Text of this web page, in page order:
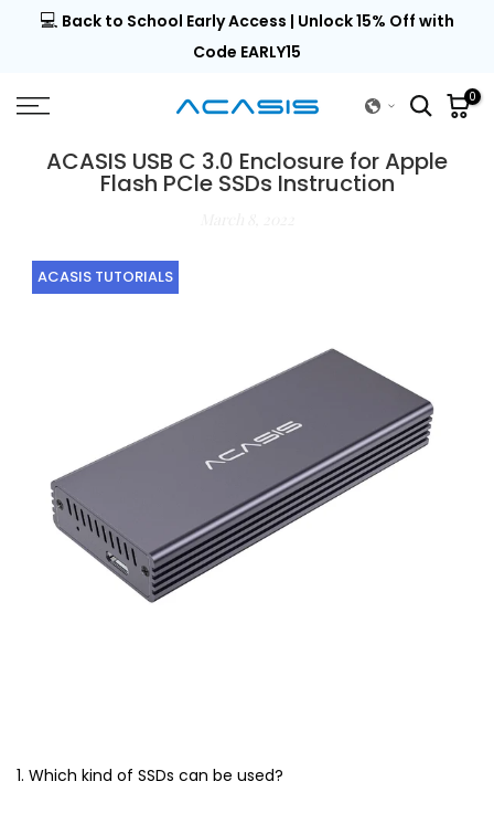
Skip💻 Back to School Early Access | Unlock 15% Off with
Code EARLY15
0
ACASIS USB C 3.0 Enclosure for Apple
Flash PCle SSDs Instruction
ACASIS TUTORIALS
1. Which kind of SSDs can be used?